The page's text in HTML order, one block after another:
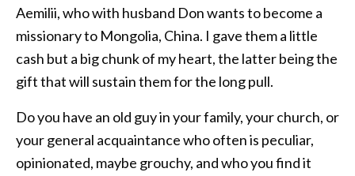
Aemilii, who with husband Don wants to become a
missionary to Mongolia, China. I gave them a little
cash but a big chunk of my heart, the latter being the
gift that will sustain them for the long pull.
Do you have an old guy in your family, your church, or
your general acquaintance who often is peculiar,
opinionated, maybe grouchy, and who you find it